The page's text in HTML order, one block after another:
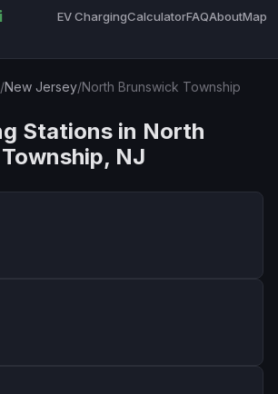
EV ChargingCalculatorFAQAboutMap
/New Jersey/North Brunswick Township
Stations in North
NJ